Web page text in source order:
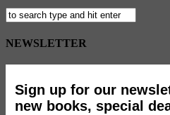
NEWSLETTER
Sign up for our
new books, special